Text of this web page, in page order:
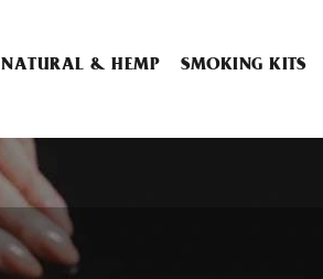
NATURAL & HEMP SMOKING KITS